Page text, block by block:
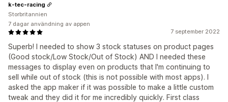
7 september 2022
Superb! I needed to show 3 stock statuses on product pages
(Good stock/Low Stock/Out of Stock) AND I needed these
messages to display even on products that I'm continuing to
sell while out of stock (this is not possible with most apps). I
asked the app maker if it was possible to make a little custom
tweak and they did it for me incredibly quickly. First class
k-tec-racing
Storbritannien
7 dagar användning av appen